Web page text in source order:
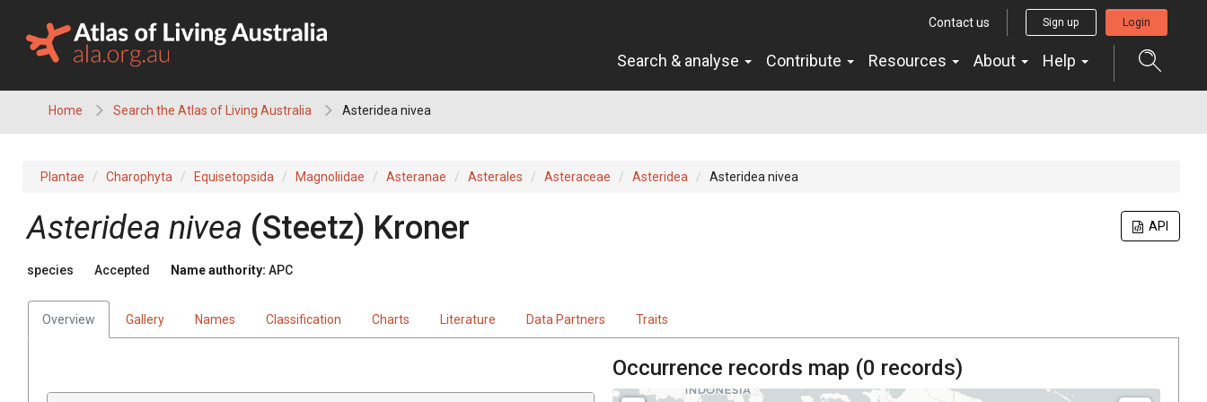
content
Contact us Sign up Login
Search & analyse Contribute Resources About Help
Home Search the Atlas of Living Australia Asteridea nivea
Plantae Charophyta Equisetopsida Magnoliidae Asteranae Asterales Asteraceae Asteridea Asteridea nivea
API
Asteridea nivea (Steetz) Kroner
species Accepted Name authority: APC
Overview Gallery Names Classification Charts Literature Data Partners Traits
Occurrence records map (0 records)